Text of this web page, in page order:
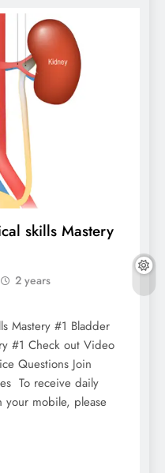
skills Mastery
2 years
Mastery #1 Bladder
#1 Check out Video
Questions Join
To receive daily
your mobile, please